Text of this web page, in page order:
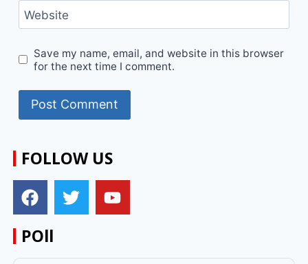
Website
Save my name, email, and website in this browser
for the next time I comment.
FOLLOW US
POll